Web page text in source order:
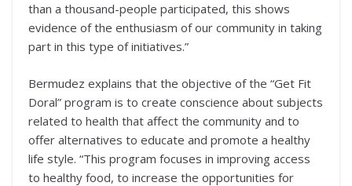
than a thousand-people participated, this shows
evidence of the enthusiasm of our community in taking
part in this type of initiatives.”
Bermudez explains that the objective of the “Get Fit
Doral” program is to create conscience about subjects
related to health that affect the community and to
offer alternatives to educate and promote a healthy
life style. “This program focuses in improving access
to healthy food, to increase the opportunities for